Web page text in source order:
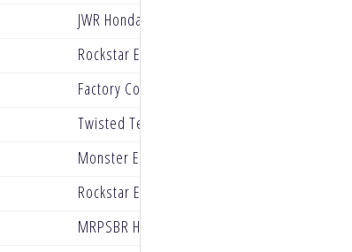
JWR Honda Racing
Rockstar Energy Husqvarna Factory Racing
Factory Connection
Twisted Tea Suzuki presented by
Monster Energy Kawasaki Factory Racing
Rockstar Energy GASGAS Factory Racing
MRPSBR Husqvarna Racing